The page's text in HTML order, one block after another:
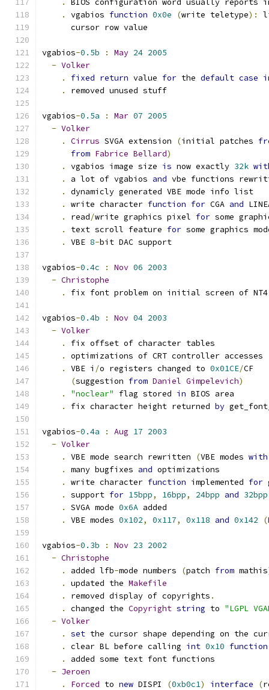
.
BIOS configuration word usually
.
vgabios function 0x0e (write teletype):
      cursor row value
vgabios-0.5b : May 24 2005
- Volker
.
fixed return value for the default case
.
removed unused stuff
vgabios-0.5a : Mar 07 2005
- Volker
.
Cirrus SVGA extension (initial patches
from Fabrice Bellard)
.
vgabios image size is now exactly 32k
.
a lot of vgabios and vbe functions
.
dynamicly generated VBE mode info list
.
write character function for CGA and
.
read/write graphics pixel for some
.
text scroll feature for some graphics
.
VBE 8-bit DAC support
vgabios-0.4c : Nov 06 2003
- Christophe
.
fix font problem on initial screen of
vgabios-0.4b : Nov 04 2003
- Volker
.
fix offset of character tables
.
optimizations of CRT controller accesses
.
VBE i /o registers changed to 0x01CE/CF
(suggestion from Daniel Gimpelevich)
.
"noclear" flag stored in BIOS area
.
fix character height returned by
vgabios-0.4a : Aug 17 2003
- Volker
.
VBE mode search rewritten (VBE modes with
.
many bugfixes and optimizations
.
write character function implemented for
.
support for 15bpp, 16bpp, 24bpp and 32bpp
.
SVGA mode 0x6A added
.
VBE modes 0x102, 0x117, 0x118 and 0x142 (
vgabios-0.3b : Nov 23 2002
- Christophe
.
added lfb-mode numbers (patch from mathis
.
updated the Makefile
.
removed display of copyrights .
.
changed the Copyright string to "LGPL
- Volker
.
set the cursor shape depending on the
.
clear BL before calling int 0x10 function
.
added some text font functions
- Jeroen
.
Forced to new DISPI (0xb0c1) interface (